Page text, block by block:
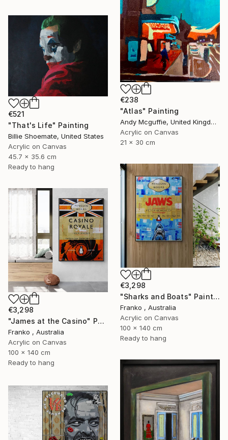
€238
"Atlas" Painting
Andy Mcguffie, United Kingdom
Acrylic on Canvas
21 x 30 cm
€521
"That's Life" Painting
Billie Shoemate, United States
Acrylic on Canvas
45.7 x 35.6 cm
Ready to hang
€3,298
"Sharks and Boats" Painting
Franko , Australia
Acrylic on Canvas
100 x 140 cm
Ready to hang
€3,298
"James at the Casino" Painting
Franko , Australia
Acrylic on Canvas
100 x 140 cm
Ready to hang